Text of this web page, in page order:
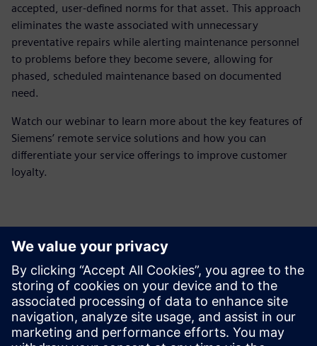
accepted, user-defined norms for that asset. This approach
eliminates the waste associated with unnecessary
preventative repairs while alerting maintenance personnel
to problems before they become severe, allowing for
phased, scheduled maintenance based on documented
need.
Watch our webinar to learn more about the key features of
Siemens’ remote service solutions and how you can
differentiate your service offerings to improve customer
loyalty.
Meet the presenter
Tutvuge kõnelejaga
SIEMENS DIGITAL INDUSTRIES SOFTWARE